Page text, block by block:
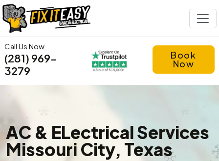
Call Us Now
(281) 969-
3279
Book
Now
AC & ELectrical Services
Missouri City, Texas